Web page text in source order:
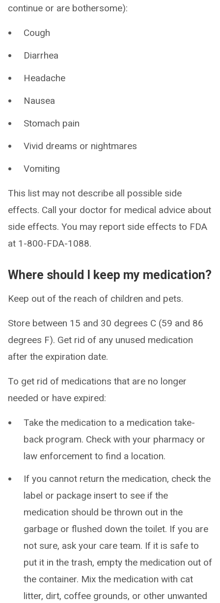
continue or are bothersome):
Cough
Diarrhea
Headache
Nausea
Stomach pain
Vivid dreams or nightmares
Vomiting
This list may not describe all possible side
effects. Call your doctor for medical advice about
side effects. You may report side effects to FDA
at 1-800-FDA-1088.
Where should I keep my medication?
Keep out of the reach of children and pets.
Store between 15 and 30 degrees C (59 and 86
degrees F). Get rid of any unused medication
after the expiration date.
To get rid of medications that are no longer
needed or have expired:
Take the medication to a medication take-
back program. Check with your pharmacy or
law enforcement to find a location.
If you cannot return the medication, check the
label or package insert to see if the
medication should be thrown out in the
garbage or flushed down the toilet. If you are
not sure, ask your care team. If it is safe to
put it in the trash, empty the medication out of
the container. Mix the medication with cat
litter, dirt, coffee grounds, or other unwanted